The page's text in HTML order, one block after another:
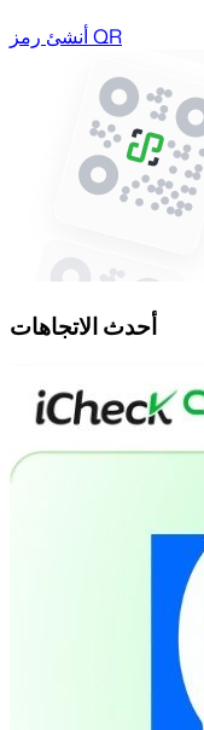
أنشئ رمز QR
أحدث الاتجاهات